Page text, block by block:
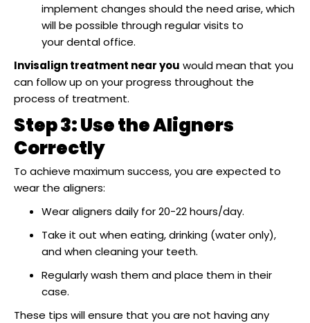
implement changes should the need arise, which
will be possible through regular visits to
your dental office.
Invisalign treatment near you would mean that you
can follow up on your progress throughout the
process of treatment.
Step 3: Use the Aligners
Correctly
To achieve maximum success, you are expected to
wear the aligners:
Wear aligners daily for 20-22 hours/day.
Take it out when eating, drinking (water only),
and when cleaning your teeth.
Regularly wash them and place them in their
case.
These tips will ensure that you are not having any